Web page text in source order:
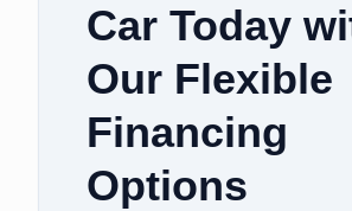
Car Today
Our Flexible
Financing
Options